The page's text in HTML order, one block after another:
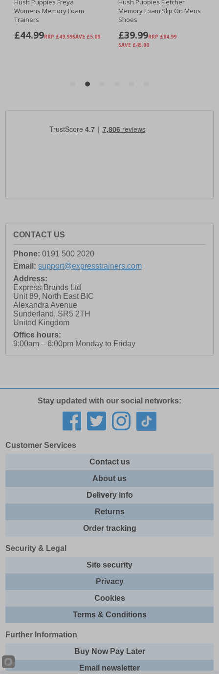
CONTACT US
Phone: 0191 500 2020
Email: support@expresstrainers.com
Address:
Express Brands Ltd
Unit 89, North East BIC
Alexandra Avenue
Sunderland, SR5 2TH
United Kingdom
Office hours:
9:00am – 6:00pm Monday to Friday
Stay updated with our social networks:
Customer Services
Contact us
About us
Delivery info
Returns
Order tracking
Security & Legal
Site security
Privacy
Cookies
Terms & Conditions
Further Information
Buy Now Pay Later
Email newsletter